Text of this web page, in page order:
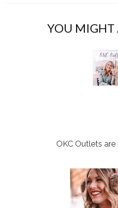
b
l
YOU MIGHT
OKC Outlets